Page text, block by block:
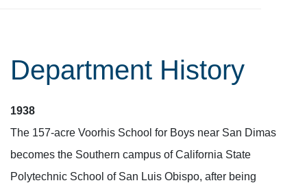
Department History
1938
The 157-acre Voorhis School for Boys near San Dimas
becomes the Southern campus of California State
Polytechnic School of San Luis Obispo, after being